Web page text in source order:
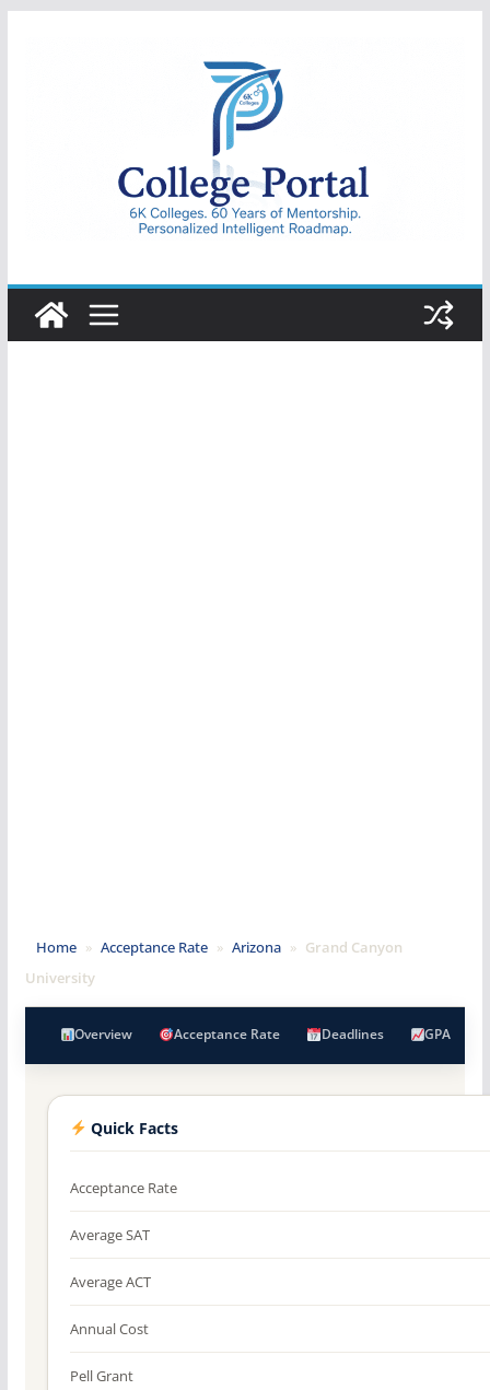
College
Portal
Home » Acceptance Rate » Arizona » Grand Canyon
University
Overview Acceptance Rate Deadlines GPA
Quick Facts
Acceptance Rate
Average SAT
Average ACT
Annual Cost
Pell Grant